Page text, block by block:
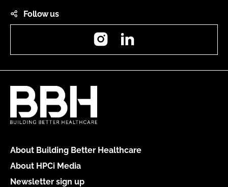
Follow us
Instagram
About Building Better Healthcare
About HPCi Media
Newsletter sign up